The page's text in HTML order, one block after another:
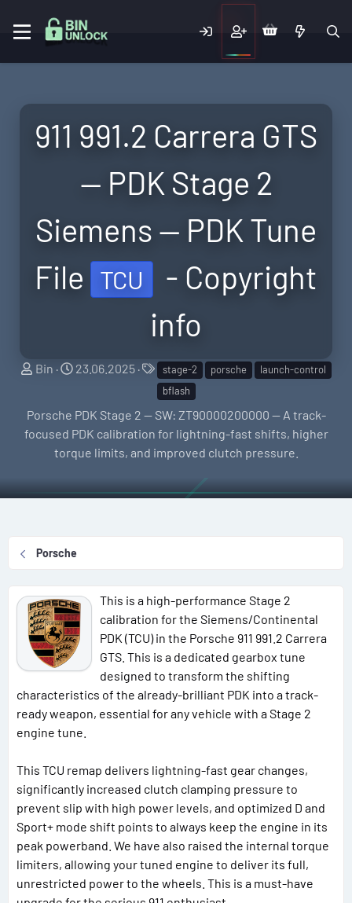
911 991.2 Carrera GTS
— PDK Stage 2
Siemens — PDK Tune
File
TCU
- Copyright
info
S
l
e
Bin
C
a
i
n
t
23.06.2025
T
a
g
s
stage-2 porsche
launch-control
bflash
Porsche PDK Stage 2 — SW: ZT90000200000 — A track-
focused PDK calibration for lightning-fast shifts, higher
torque limits, and improved clutch pressure.
Porsche
This is a high-performance Stage 2
calibration for the Siemens/Continental
PDK (TCU) in the Porsche 911 991.2 Carrera
GTS. This is a dedicated gearbox tune
designed to transform the shifting
characteristics of the already-brilliant PDK into a track-
ready weapon, essential for any vehicle with a Stage 2
engine tune.
This TCU remap delivers lightning-fast gear changes,
significantly increased clutch clamping pressure to
prevent slip with high power levels, and optimized D and
Sport+ mode shift points to always keep the engine in its
peak powerband. We have also raised the internal torque
limiters, allowing your tuned engine to deliver its full,
unrestricted power to the wheels. This is a must-have